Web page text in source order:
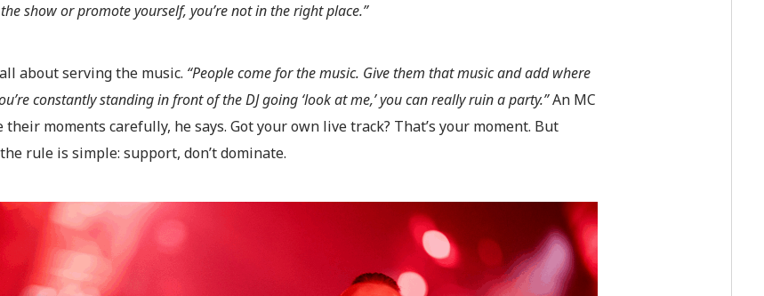
show or promote yourself, you’re not in the right place.”
about serving the music. “People come for the music. Give them that music and add where
constantly standing in front of the DJ going ‘look at me,’ you can really ruin a party.”An MC
their moments carefully, he says. Got your own live track? That’s your moment. But
rule is simple: support, don’t dominate.